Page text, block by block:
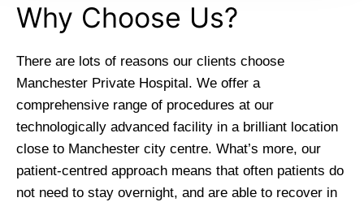
Why Choose Us?
There are lots of reasons our clients choose
Manchester Private Hospital. We offer a
comprehensive range of procedures at our
technologically advanced facility in a brilliant location
close to Manchester city centre. What’s more, our
patient-centred approach means that often patients do
not need to stay overnight, and are able to recover in